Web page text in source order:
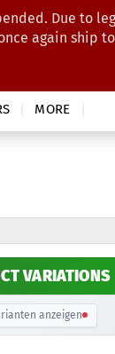
Due to
again ship
MORE
VARIATIONS
anzeigen